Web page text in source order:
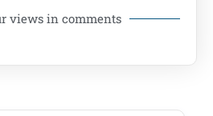
views in comments